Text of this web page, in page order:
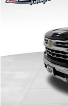
Price Drop